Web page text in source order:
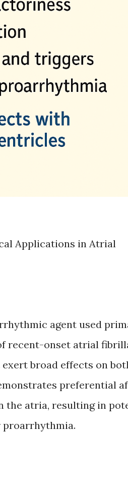
Applications in Atrial
agent used
recent-onset atrial
broad effects on
preferential
the atria, resulting in